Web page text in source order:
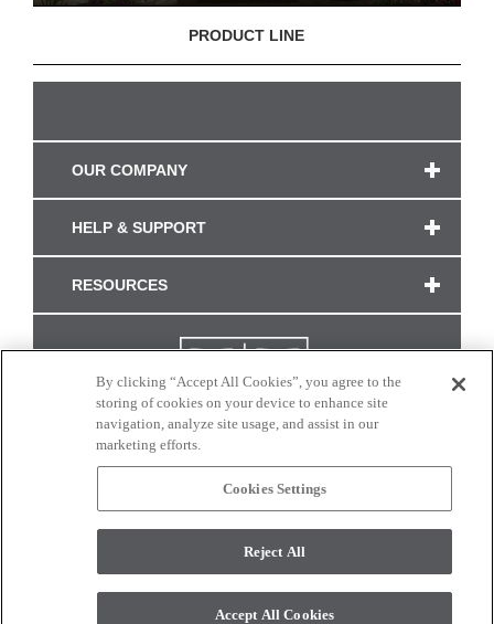
PRODUCT LINE
OUR COMPANY
HELP & SUPPORT
RESOURCES
CONNECT WITH US
monitor. © 2017 Modern Masters. All rights reserved.
By clicking “Accept All Cookies”, you agree to the
storing of cookies on your device to enhance site
navigation, analyze site usage, and assist in our
marketing efforts.
Cookies Settings
Reject All
Accept All Cookies